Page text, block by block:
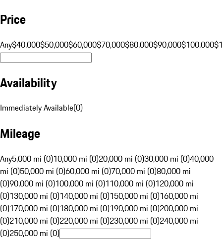
Price
Any$40,000$50,000$60,000$70,000$80,000$90,000$100,000
Availability
Immediately Available(0)
Mileage
Any5,000 mi (0)10,000 mi (0)20,000 mi (0)30,000 mi (0)40,000
mi (0)50,000 mi (0)60,000 mi (0)70,000 mi (0)80,000 mi
(0)90,000 mi (0)100,000 mi (0)110,000 mi (0)120,000 mi
(0)130,000 mi (0)140,000 mi (0)150,000 mi (0)160,000 mi
(0)170,000 mi (0)180,000 mi (0)190,000 mi (0)200,000 mi
(0)210,000 mi (0)220,000 mi (0)230,000 mi (0)240,000 mi
(0)250,000 mi (0)